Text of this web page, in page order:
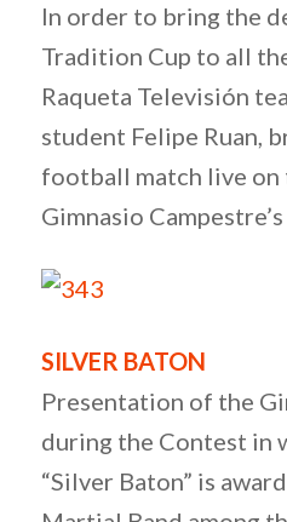
In order to bring the
Tradition Cup to all
Raqueta Televisión
student Felipe Ruan,
football match live
Gimnasio
SILVER BATON
Presentation of the
during the Contest in
“Silver Baton” is